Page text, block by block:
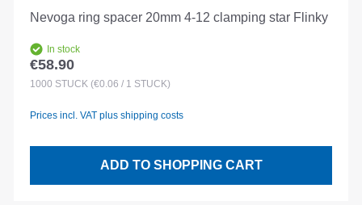
Nevoga ring spacer 20mm 4-12 clamping star Flinky
In stock
Regular price:
€58.90
1000 STÜCK (€0.06 / 1 STÜCK)
Prices incl. VAT plus shipping costs
ADD TO SHOPPING CART